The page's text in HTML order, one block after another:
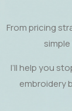
From pricing
I’ll help you
embroidery